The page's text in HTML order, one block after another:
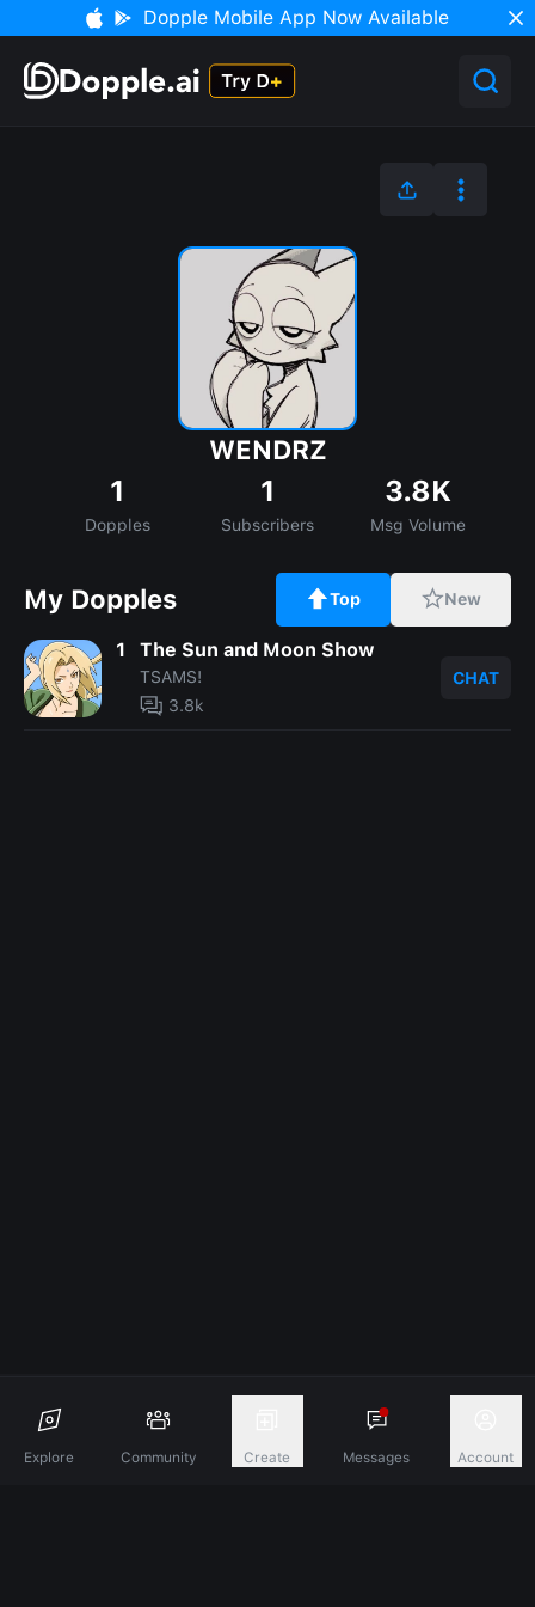
Explore Community Create Messages Account
Dopple Mobile App Now Available
WENDRZ
1
Dopples
1
Subscribers
3.8K
Msg Volume
My Dopples Top New
1 The Sun and Moon Show
TSAMS!
3.8k
CHAT
Discover A New Dimension Of Connection.